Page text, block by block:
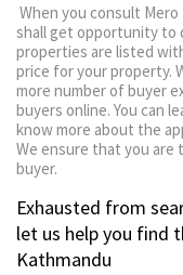
When you consult
shall get opportunity to
properties are listed
price for your property.
more number of buyer
buyers online. You can
know more about the
We ensure that you
buyer.
Exhausted from
let us help you find
Kathmandu